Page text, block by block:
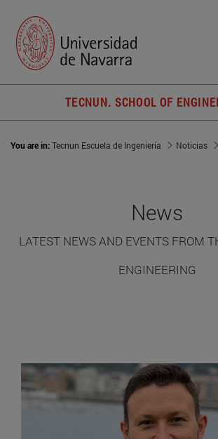
TECNUN. SCHOOL OF
You are in:Tecnun Escuela de Ingeniería Noticias
News
LATEST NEWS AND EVENTS FROM
ENGINEERING